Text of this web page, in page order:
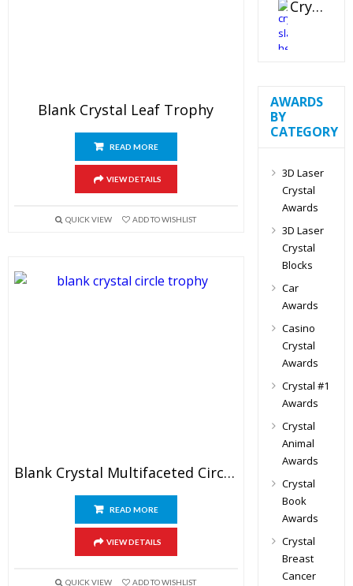
Blank Crystal Leaf Trophy
READ MORE
VIEW DETAILS
QUICK VIEW ADD TO WISHLIST
Blank Crystal Multifaceted Circle Trophy
READ MORE
VIEW DETAILS
QUICK VIEW ADD TO WISHLIST
Crystal Slant Heart Paperweight
AWARDS
BY
CATEGORY
3D Laser
Crystal
Awards
3D Laser
Crystal
Blocks
Car
Awards
Casino
Crystal
Awards
Crystal #1
Awards
Crystal
Animal
Awards
Crystal
Book
Awards
Crystal
Breast
Cancer